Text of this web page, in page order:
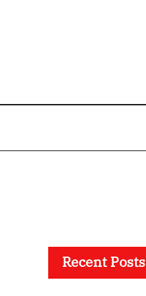
Recent Posts